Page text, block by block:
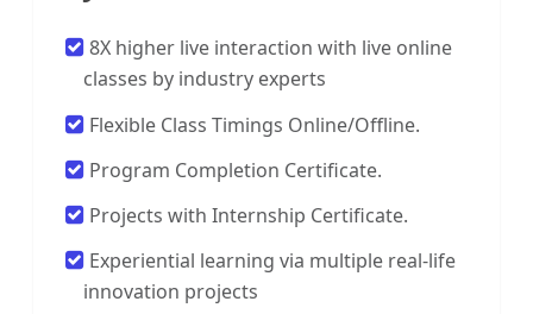
8X higher live interaction with live online
classes by industry experts
Flexible Class Timings Online/Offline.
Program Completion Certificate.
Projects with Internship Certificate.
Experiential learning via multiple real-life
innovation projects